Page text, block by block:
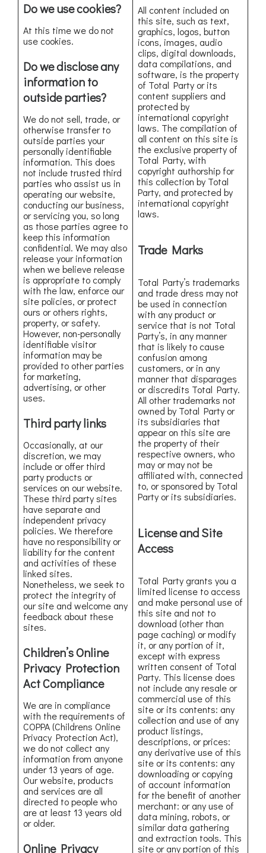
Do we use cookies?
At this time we do not
use cookies.
Do we disclose any
information to
outside parties?
We do not sell, trade, or
otherwise transfer to
outside parties your
personally identifiable
information. This does
not include trusted third
parties who assist us in
operating our website,
conducting our business,
or servicing you, so long
as those parties agree to
keep this information
confidential. We may also
release your information
when we believe release
is appropriate to comply
with the law, enforce our
site policies, or protect
ours or others rights,
property, or safety.
However, non-personally
identifiable visitor
information may be
provided to other parties
for marketing,
advertising, or other
uses.
Third party links
Occasionally, at our
discretion, we may
include or offer third
party products or
services on our website.
These third party sites
have separate and
independent privacy
policies. We therefore
have no responsibility or
liability for the content
and activities of these
linked sites.
Nonetheless, we seek to
protect the integrity of
our site and welcome any
feedback about these
sites.
Children’s Online
Privacy Protection
Act Compliance
We are in compliance
with the requirements of
COPPA (Childrens Online
Privacy Protection Act),
we do not collect any
information from anyone
under 13 years of age.
Our website, products
and services are all
directed to people who
are at least 13 years old
or older.
Online Privacy
All content included on
this site, such as text,
graphics, logos, button
icons, images, audio
clips, digital downloads,
data compilations, and
software, is the property
of Total Party or its
content suppliers and
protected by
international copyright
laws. The compilation of
all content on this site is
the exclusive property of
Total Party, with
copyright authorship for
this collection by Total
Party, and protected by
international copyright
laws.
Trade Marks
Total Party’s trademarks
and trade dress may not
be used in connection
with any product or
service that is not Total
Party’s, in any manner
that is likely to cause
confusion among
customers, or in any
manner that disparages
or discredits Total Party.
All other trademarks not
owned by Total Party or
its subsidiaries that
appear on this site are
the property of their
respective owners, who
may or may not be
affiliated with, connected
to, or sponsored by Total
Party or its subsidiaries.
License and Site
Access
Total Party grants you a
limited license to access
and make personal use of
this site and not to
download (other than
page caching) or modify
it, or any portion of it,
except with express
written consent of Total
Party. This license does
not include any resale or
commercial use of this
site or its contents: any
collection and use of any
product listings,
descriptions, or prices:
any derivative use of this
site or its contents: any
downloading or copying
of account information
for the benefit of another
merchant: or any use of
data mining, robots, or
similar data gathering
and extraction tools. This
site or any portion of this